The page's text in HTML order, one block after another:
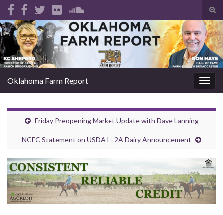
Search for:
Oklahoma Farm Report
Friday Preopening Market Update with Dave Lanning
NCFC Statement on USDA H-2A Dairy Announcement